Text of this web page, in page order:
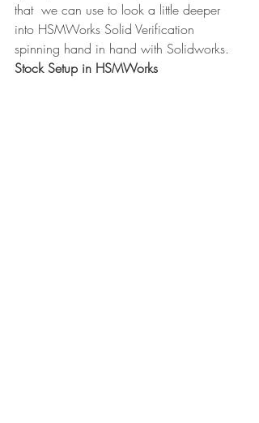
that  we can use to look a little deeper
into HSMWorks Solid Verification
spinning hand in hand with Solidworks.
Stock Setup in HSMWorks